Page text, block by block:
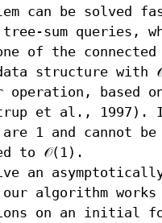
can be solved
sum queries,
of the
structure with
based
et al., 1997).
1 and cannot be
to 𝒪(1).
an
algorithm works
on an initial